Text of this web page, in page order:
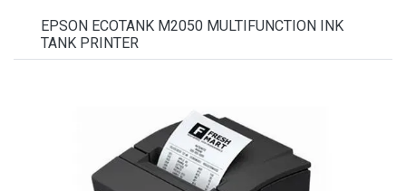
EPSON ECOTANK M2050 MULTIFUNCTION INK
TANK PRINTER